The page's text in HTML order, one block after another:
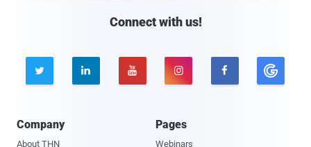
Connect with us!
    
Company
About THN
Pages
Webinars